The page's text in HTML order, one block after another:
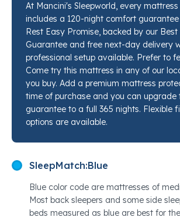
the structural work underneath. Stop
Sleepworld location and a sleep
this right next to every competing
feel exactly where the support lands.
At Mancini's Sleepworld, every
includes a 120-night comfort
Rest Easy Promise, backed by our
Guarantee and free next-day delivery
professional setup available. Prefer to
Come try this mattress in any of our
you buy. Add a premium mattress
time of purchase and you can upgrade
guarantee to a full 365 nights. Flexible
options are available.
SleepMatch:Blue
Blue color code are mattresses of
Most back sleepers and some side
beds measured as blue are best for